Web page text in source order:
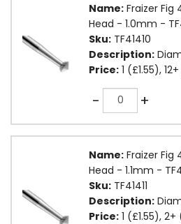
Name: Fraizer Fig
Head - 1.0mm -
Sku: TF41410
Description:
Price: 1 (£1.55),
-Quantity +
Name: Fraizer Fig
Head - 1.1mm -
Sku: TF41411
Description:
Price: 1 (£1.55), 2+